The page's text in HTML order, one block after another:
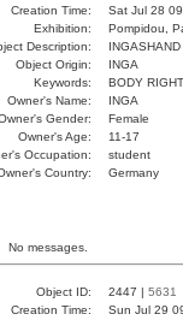
Creation Time:
Sat Jul 28
Exhibition:
Pompidou,
Description:
INGASHAND
Object Origin:
INGA
Keywords:
BODY
Owner's Name:
INGA
Gender:
Female
Owner's Age:
11-17
Occupation:
student
Country:
Germany
No messages.
Object ID: 2447 | 5631
Creation Time:
Sun Jul 29